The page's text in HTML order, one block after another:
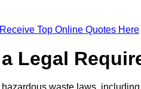
Receive Top Online Quotes Here
Legal